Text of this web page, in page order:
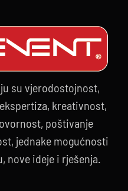
su vjerodostojnost,
kreativnost,
poštivanje
jednake mogućnosti
nove ideje i rješenja.